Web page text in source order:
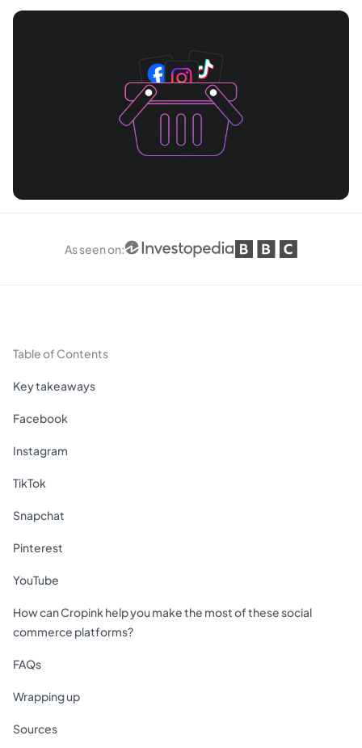
As seen on:
Table of Contents
Key takeaways
Facebook
Instagram
TikTok
Snapchat
Pinterest
YouTube
How can Cropink help you make the most of these social
commerce platforms?
FAQs
Wrapping up
Sources